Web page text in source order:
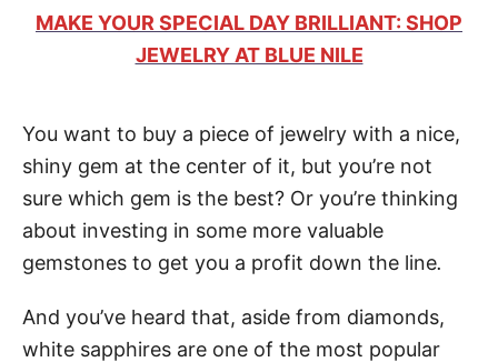
MAKE YOUR SPECIAL DAY BRILLIANT: SHOP
JEWELRY AT BLUE NILE
You want to buy a piece of jewelry with a nice,
shiny gem at the center of it, but you’re not
sure which gem is the best? Or you’re thinking
about investing in some more valuable
gemstones to get you a profit down the line.
And you’ve heard that, aside from diamonds,
white sapphires are one of the most popular